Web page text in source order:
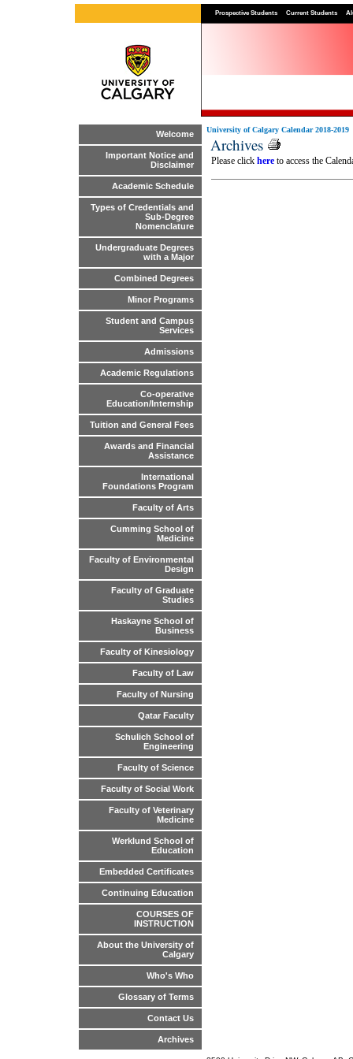
Prospective Students Current Students
Welcome
Important Notice and
Disclaimer
Academic Schedule
Types of Credentials and
Sub-Degree
Nomenclature
Undergraduate Degrees
with a Major
Combined Degrees
Minor Programs
Student and Campus
Services
Admissions
Academic Regulations
Co-operative
Education/Internship
Tuition and General Fees
Awards and Financial
Assistance
International
Foundations Program
Faculty of Arts
Cumming School of
Medicine
Faculty of Environmental
Design
Faculty of Graduate
Studies
Haskayne School of
Business
Faculty of Kinesiology
Faculty of Law
Faculty of Nursing
Qatar Faculty
Schulich School of
Engineering
Faculty of Science
Faculty of Social Work
Faculty of Veterinary
Medicine
Werklund School of
Education
Embedded Certificates
Continuing Education
COURSES OF
INSTRUCTION
About the University of
Calgary
Who's Who
Glossary of Terms
Contact Us
Archives
University of Calgary Calendar 2018-2019
Archives
Please click here to access the